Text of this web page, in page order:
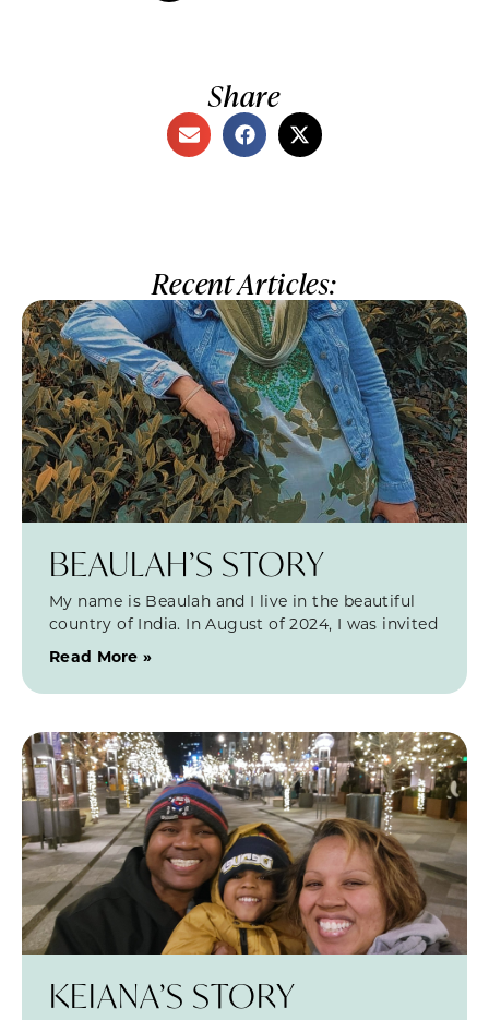
Share
Recent Articles:
BEAULAH’S STORY
My name is Beaulah and I live in the beautiful
country of India. In August of 2024, I was invited
Read More »
KEIANA’S STORY